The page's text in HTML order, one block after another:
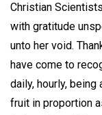
Christian
with gratitude
unto her void.
have come to
daily, hourly,
fruit in proportion